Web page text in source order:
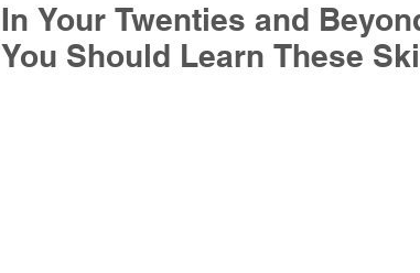
In Your Twenties and
You Should Learn These